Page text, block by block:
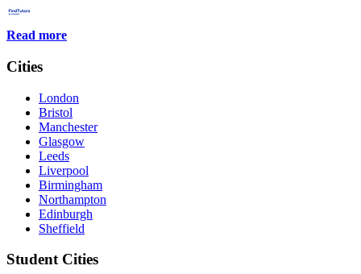
Read more
Cities
London
Bristol
Manchester
Glasgow
Leeds
Liverpool
Birmingham
Northampton
Edinburgh
Sheffield
Student Cities